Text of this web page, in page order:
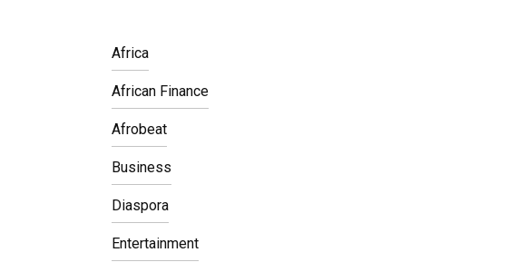
Africa
African Finance
Afrobeat
Business
Diaspora
Entertainment